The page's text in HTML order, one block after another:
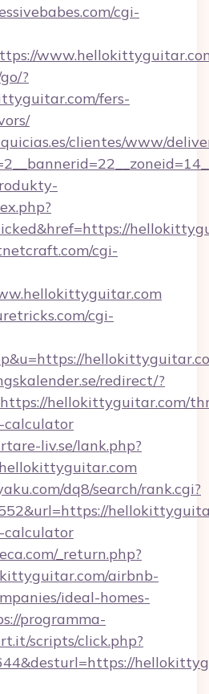
cgi-
?
fers-
clientes/www/
cgi-
cgi-
redirect/?
hellokittyguitar.com/
calculator
liv.se/lank.php?
dq8/search/rank.cgi?
calculator
_return.php?
airbnb-
ideal-homes-
programma-
scripts/click.php?